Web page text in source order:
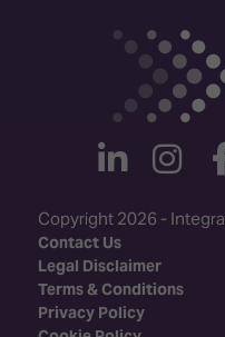
Copyright 2026 -
Contact Us
Legal Disclaimer
Terms & Conditions
Privacy Policy